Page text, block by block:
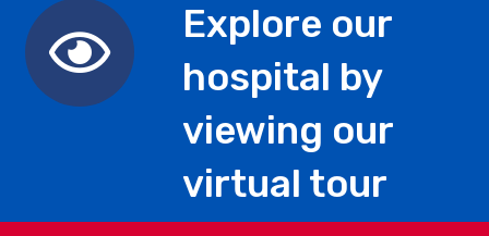
Explore our
hospital by
viewing our
virtual tour